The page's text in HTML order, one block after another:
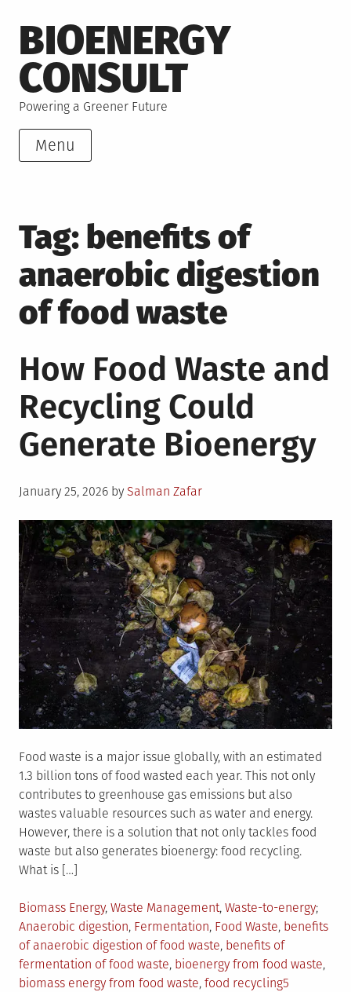
to
content
BIOENERGY
CONSULT
Powering a Greener Future
Menu
Tag: benefits of
anaerobic digestion
of food waste
How Food Waste and
Recycling Could
Generate Bioenergy
Posted
January 25, 2026 by Salman Zafar
Food waste is a major issue globally, with an estimated
1.3 billion tons of food wasted each year. This not only
contributes to greenhouse gas emissions but also
wastes valuable resources such as water and energy.
However, there is a solution that not only tackles food
waste but also generates bioenergy: food recycling.
What is […]
Posted
in
Biomass Energy, Waste Management, Waste-to-energy
Anaerobic digestion, Fermentation, Food Waste, benefits
of anaerobic digestion of food waste, benefits of
fermentation of food waste, bioenergy from food waste,
biomass energy from food waste, food recycling5